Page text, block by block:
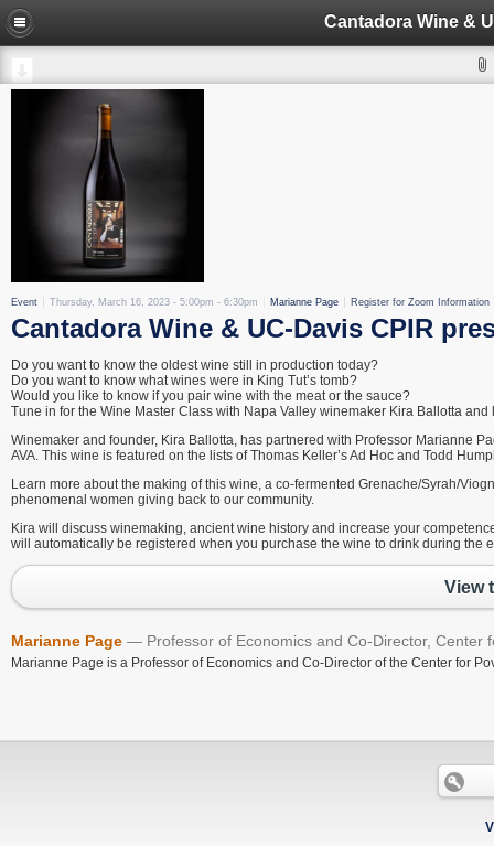
Event Thursday, March 16, 2023 - 5:00pm - 6:30pm Marianne Page Register for Zoom Information
Cantadora Wine & UC-Davis CPIR
Do you want to know the oldest wine still in production today?
Do you want to know what wines were in King Tut’s tomb?
Would you like to know if you pair wine with the meat or the sauce?
Tune in for the Wine Master Class with Napa Valley winemaker Kira Ballotta
Winemaker and founder, Kira Ballotta, has partnered with Professor Marianne
AVA. This wine is featured on the lists of Thomas Keller’s Ad Hoc and Todd
Learn more about the making of this wine, a co-fermented Grenache/Syrah/
phenomenal women giving back to our community.
Kira will discuss winemaking, ancient wine history and increase your
will automatically be registered when you purchase the wine to drink during the
View
Marianne Page Professor of Economics and Co-Director, Center
Marianne Page is a Professor of Economics and Co-Director of the Center for